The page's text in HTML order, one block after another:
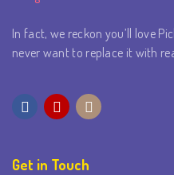
In fact, we reckon you’ll love
never want to replace it with
Get in Touch